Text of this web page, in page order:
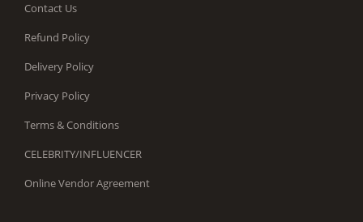
Contact Us
Refund Policy
Delivery Policy
Privacy Policy
Terms & Conditions
CELEBRITY/INFLUENCER
Online Vendor Agreement